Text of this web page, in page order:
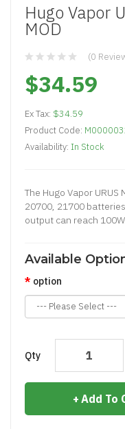
Hugo Vapor
MOD
(0
$34.59
Ex Tax: $34.59
Product Code:
Availability: In Stock
The Hugo Vapor
20700, 21700
output can reach
Available
option
Qty
Add To